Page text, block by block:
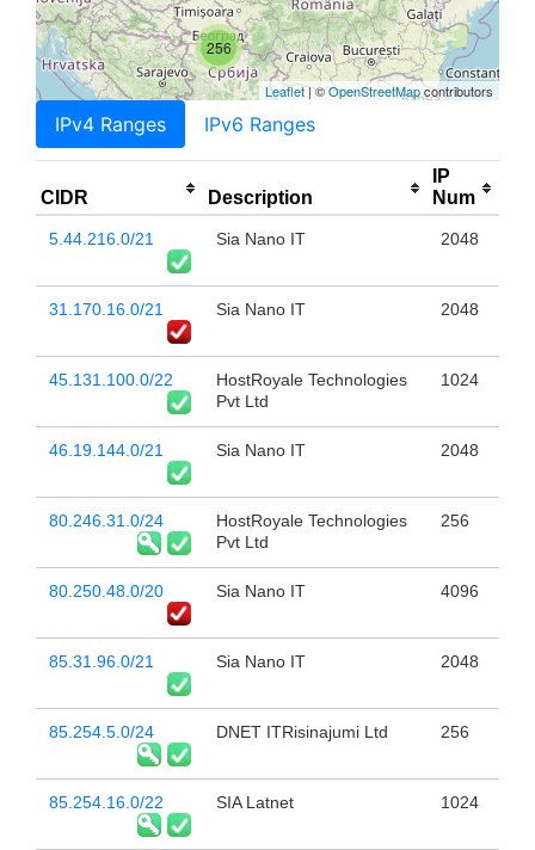
256
Leaflet | ©OpenStreetMapcontributors
IPv4 Ranges IPv6 Ranges
CIDR Description
IP
Num
5.44.216.0/21 Sia Nano IT 2048
31.170.16.0/21 Sia Nano IT 2048
45.131.100.0/22
HostRoyale Technologies
Pvt Ltd
1024
46.19.144.0/21 Sia Nano IT 2048
80.246.31.0/24
HostRoyale Technologies
Pvt Ltd
256
80.250.48.0/20 Sia Nano IT 4096
85.31.96.0/21 Sia Nano IT 2048
85.254.5.0/24 DNET ITRisinajumi Ltd 256
85.254.16.0/22 SIA Latnet 1024